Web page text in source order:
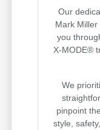
Our
Mark
you
X-MODE®
We
pinpoint
style,